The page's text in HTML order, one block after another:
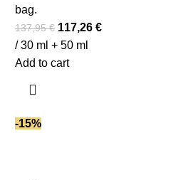
bag.
137,95€ Original
price
was:
117,26 €Current
/ 30 ml + 50 ml
Add to cart
-15%